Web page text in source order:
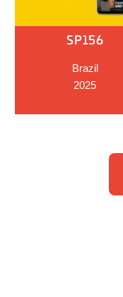
SP156
Brazil
2025